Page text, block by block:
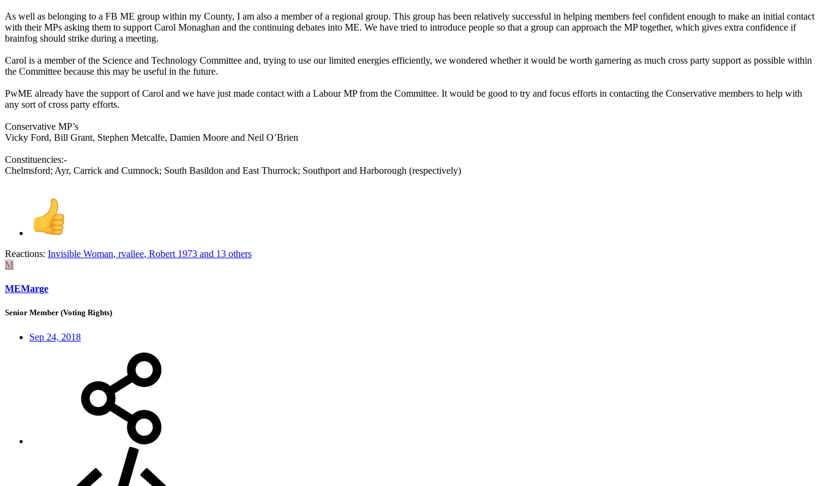
As well as belonging to a FB ME group within my County, I am also a member of a regional group. This group has been relatively successful in helping members feel confident enough to make an initial contact
with their MPs asking them to support Carol Monaghan and the continuing debates into ME. We have tried to introduce people so that a group can approach the MP together, which gives extra confidence if
brainfog should strike during a meeting.
Carol is a member of the Science and Technology Committee and, trying to use our limited energies efficiently, we wondered whether it would be worth garnering as much cross party support as possible within
the Committee because this may be useful in the future.
PwME already have the support of Carol and we have just made contact with a Labour MP from the Committee. It would be good to try and focus efforts in contacting the Conservative members to help with
any sort of cross party efforts.
Conservative MP’s
Vicky Ford, Bill Grant, Stephen Metcalfe, Damien Moore and Neil O’Brien
Constituencies:-
Chelmsford; Ayr, Carrick and Cumnock; South Basildon and East Thurrock; Southport and Harborough (respectively)
Reactions: Invisible Woman, rvallee, Robert 1973 and 13 others
M
MEMarge
Senior Member (Voting Rights)
Sep 24, 2018